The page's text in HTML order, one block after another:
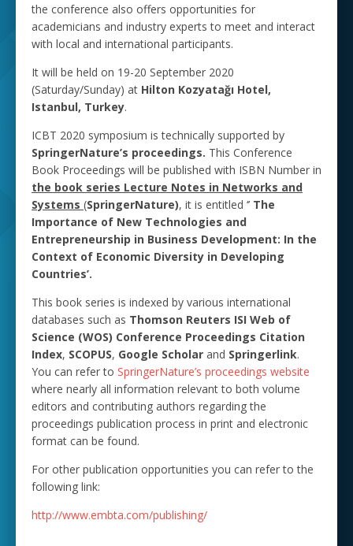
the conference also offers opportunities for
academicians and industry experts to meet and interact
with local and international participants.
It will be held on 19-20 September 2020
(Saturday/Sunday) at Hilton Kozyatağı Hotel,
Istanbul, Turkey.
ICBT 2020 symposium is technically supported by
SpringerNature’s proceedings. This Conference
Book Proceedings will be published with ISBN Number in
the book series Lecture Notes in Networks and
Systems (SpringerNature), it is entitled ‘’ The
Importance of New Technologies and
Entrepreneurship in Business ‎Development: In the
Context ‎of Economic Diversity in Developing
Countries’.
This book series is indexed by various international
databases such as Thomson Reuters ISI Web of
Science (WOS) Conference Proceedings Citation
Index, SCOPUS, Google Scholar and Springerlink.
You can refer to SpringerNature’s proceedings website
where nearly all information relevant to both volume
editors and contributing authors regarding the
proceedings publication process in print and electronic
format can be found.
For other publication opportunities you can refer to the
following link:
http://www.embta.com/publishing/